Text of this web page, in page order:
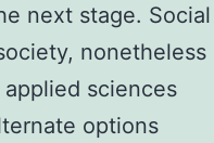
next stage. Social
nonetheless
sciences
options